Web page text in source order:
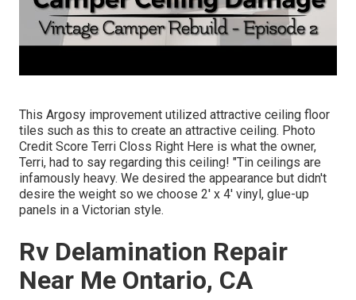
This Argosy improvement utilized attractive ceiling floor
tiles such as this to create an attractive ceiling. Photo
Credit Score Terri Closs Right Here is what the owner,
Terri, had to say regarding this ceiling! "Tin ceilings are
infamously heavy. We desired the appearance but didn't
desire the weight so we choose 2' x 4' vinyl, glue-up
panels in a Victorian style.
Rv Delamination Repair
Near Me Ontario, CA